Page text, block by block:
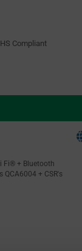
Compliant
Fi® + Bluetooth
QCA6004 + CSR's